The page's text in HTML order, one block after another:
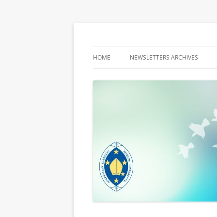
HOME NEWSLETTERS ARCHIVES